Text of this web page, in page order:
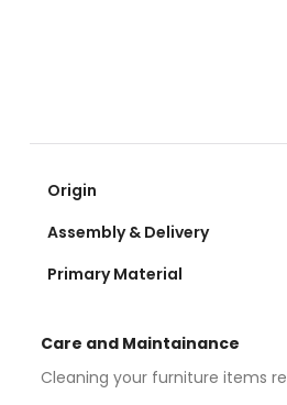
Origin
Assembly & Delivery
Primary Material
Care and Maintainance
Cleaning your furniture items